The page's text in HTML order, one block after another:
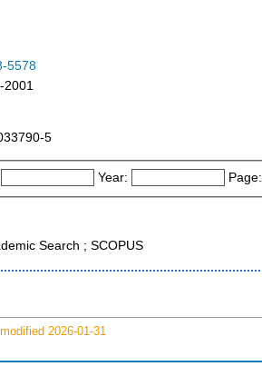
5578
2001
5
Year: Page:
Search ; SCOPUS
2026-01-31